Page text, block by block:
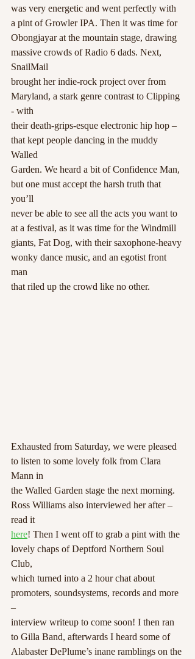
was very energetic and went perfectly with
a pint of Growler IPA. Then it was time for
Obongjayar at the mountain stage, drawing
massive crowds of Radio 6 dads. Next,
SnailMail
brought her indie-rock project over from
Maryland, a stark genre contrast to Clipping
- with
their death-grips-esque electronic hip hop –
that kept people dancing in the muddy
Walled
Garden. We heard a bit of Confidence Man,
but one must accept the harsh truth that
you’ll
never be able to see all the acts you want to
at a festival, as it was time for the Windmill
giants, Fat Dog, with their saxophone-heavy
wonky dance music, and an egotist front
man
that riled up the crowd like no other.
Exhausted from Saturday, we were pleased
to listen to some lovely folk from Clara
Mann in
the Walled Garden stage the next morning.
Ross Williams also interviewed her after –
read it
here! Then I went off to grab a pint with the
lovely chaps of Deptford Northern Soul
Club,
which turned into a 2 hour chat about
promoters, soundsystems, records and more
–
interview writeup to come soon! I then ran
to Gilla Band, afterwards I heard some of
Alabaster DePlume’s inane ramblings on the